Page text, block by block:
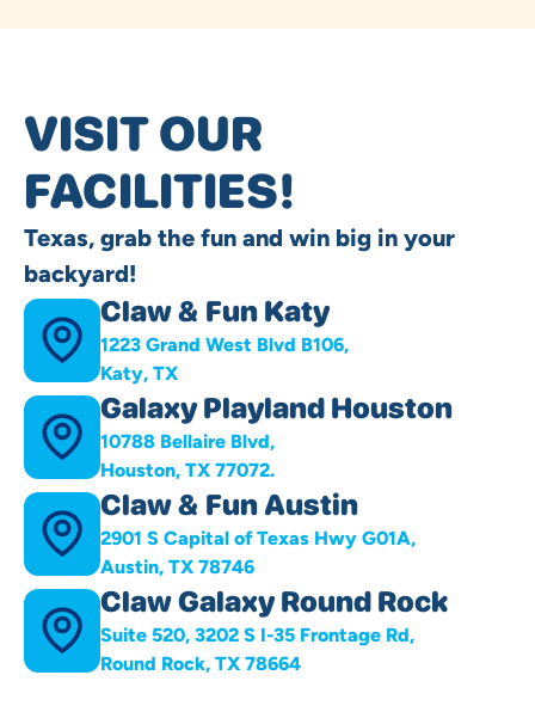
VISIT OUR
FACILITIES!
Texas, grab the fun and win big in your
backyard!
Claw & Fun Katy
1223 Grand West Blvd B106,
Katy, TX
Galaxy Playland Houston
10788 Bellaire Blvd,
Houston, TX 77072.
Claw & Fun Austin
2901 S Capital of Texas Hwy G01A,
Austin, TX 78746
Claw Galaxy Round Rock
Suite 520, 3202 S I-35 Frontage Rd,
Round Rock, TX 78664